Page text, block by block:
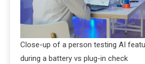
Close-up of a person testing AI
during a battery vs plug-in check